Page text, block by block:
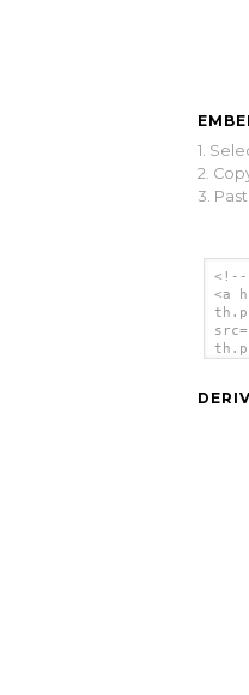
1.
2.
3.
<!--
<a